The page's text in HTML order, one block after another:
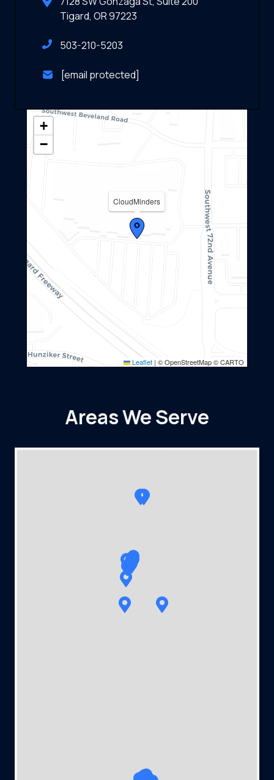
Tigard, OR 97223
503-210-5203
[email protected]
CloudMinders
+
−
Leaflet | © OpenStreetMap © CARTO
Areas We Serve